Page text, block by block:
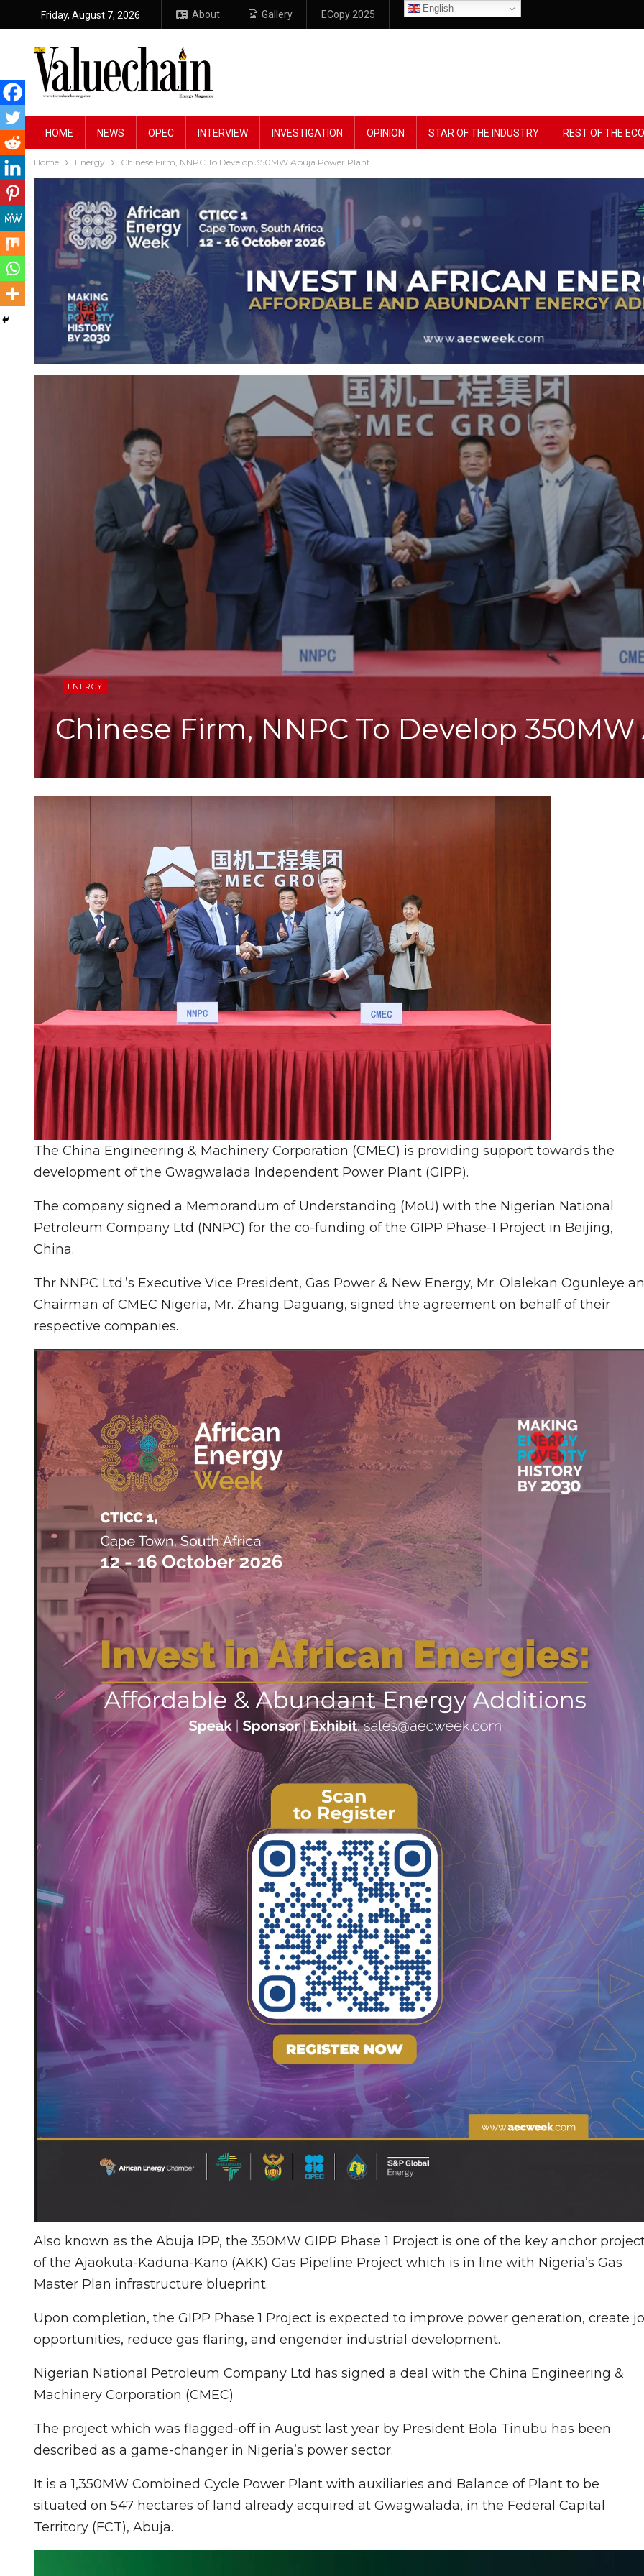
Friday, August 7, 2026 About Gallery ECopy 2025
English
HOME NEWS OPEC INTERVIEW INVESTIGATION OPINION STAR OF THE INDUSTRY REST OF THE
Home Energy Chinese Firm, NNPC To Develop 350MW Abuja Power Plant
ENERGY
Chinese Firm, NNPC To Develop
The China Engineering & Machinery Corporation (CMEC) is providing support towards the
development of the Gwagwalada Independent Power Plant (GIPP).
The company signed a Memorandum of Understanding (MoU) with the Nigerian National
Petroleum Company Ltd (NNPC) for the co-funding of the GIPP Phase-1 Project in Beijing,
China.
Thr NNPC Ltd.’s Executive Vice President, Gas Power & New Energy, Mr. Olalekan Ogunleye
Chairman of CMEC Nigeria, Mr. Zhang Daguang, signed the agreement on behalf of their
respective companies.
Also known as the Abuja IPP, the 350MW GIPP Phase 1 Project is one of the key anchor
of the Ajaokuta-Kaduna-Kano (AKK) Gas Pipeline Project which is in line with Nigeria’s Gas
Master Plan infrastructure blueprint.
Upon completion, the GIPP Phase 1 Project is expected to improve power generation, create
opportunities, reduce gas flaring, and engender industrial development.
Nigerian National Petroleum Company Ltd has signed a deal with the China Engineering &
Machinery Corporation (CMEC)
The project which was flagged-off in August last year by President Bola Tinubu has been
described as a game-changer in Nigeria’s power sector.
It is a 1,350MW Combined Cycle Power Plant with auxiliaries and Balance of Plant to be
situated on 547 hectares of land already acquired at Gwagwalada, in the Federal Capital
Territory (FCT), Abuja.